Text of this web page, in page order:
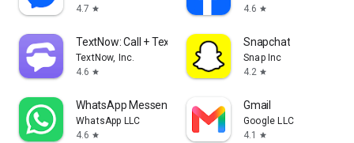
4.7 star
4.6 star
TextNow: Call + Text Unlimited
TextNow, Inc.
4.6 star
Snapchat
Snap Inc
4.2 star
WhatsApp Messenger
WhatsApp LLC
4.6 star
Gmail
Google LLC
4.1
star